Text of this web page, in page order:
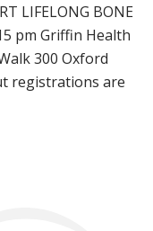
LIFELONG BONE
pm Griffin Health
300 Oxford
registrations are